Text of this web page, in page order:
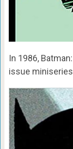
In 1986,
issue